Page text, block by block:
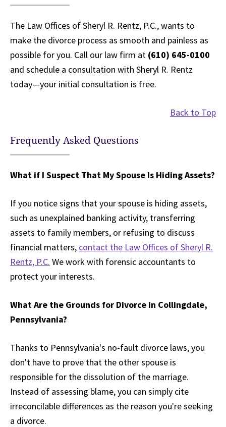
The Law Offices of Sheryl R. Rentz, P.C., wants to
make the divorce process as smooth and painless as
possible for you. Call our law firm at (610) 645-0100
and schedule a consultation with Sheryl R. Rentz
today—your initial consultation is free.
Back to Top
Frequently Asked Questions
What if I Suspect That My Spouse Is Hiding Assets?
If you notice signs that your spouse is hiding assets,
such as unexplained banking activity, transferring
assets to family members, or refusing to discuss
financial matters, contact the Law Offices of Sheryl R.
Rentz, P.C. We work with forensic accountants to
protect your interests.
What Are the Grounds for Divorce in Collingdale,
Pennsylvania?
Thanks to Pennsylvania's no-fault divorce laws, you
don't have to prove that the other spouse is
responsible for the dissolution of the marriage.
Instead of assessing blame, you can simply cite
irreconcilable differences as the reason you're seeking
a divorce.